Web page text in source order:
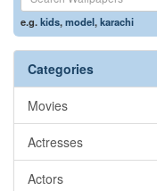
e.g.kids,model,karachi
Categories
Movies
Actresses
Actors